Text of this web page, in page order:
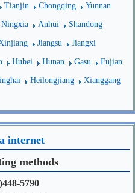
Tianjin Chongqing Yunnan
Ningxia Anhui Shandong
Jiangsu Jiangxi
Hubei Hunan Gasu Fujian
Heilongjiang Xianggang
internet
methods
5790